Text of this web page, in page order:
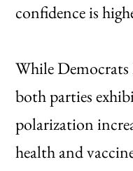
confidence is
While
both parties
polarization
health and